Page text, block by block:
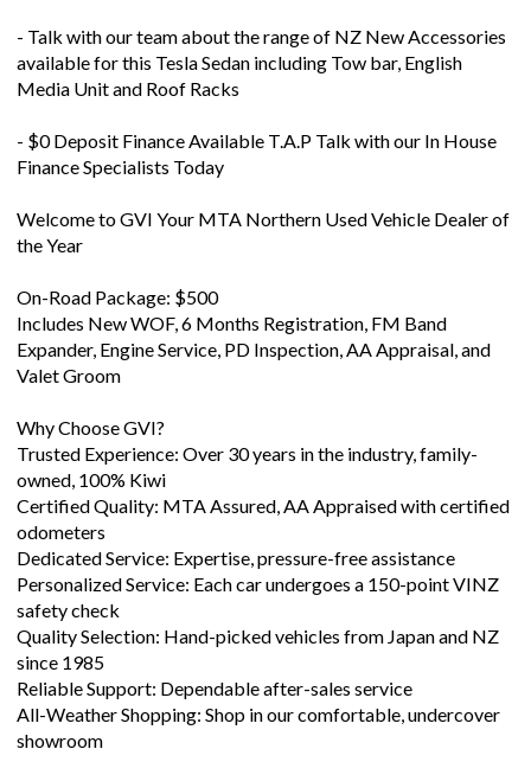
- Talk with our team about the range of NZ New Accessories
available for this Tesla Sedan including Tow bar, English
Media Unit and Roof Racks
- $0 Deposit Finance Available T.A.P Talk with our In House
Finance Specialists Today
Welcome to GVI Your MTA Northern Used Vehicle Dealer of
the Year
On-Road Package: $500
Includes New WOF, 6 Months Registration, FM Band
Expander, Engine Service, PD Inspection, AA Appraisal, and
Valet Groom
Why Choose GVI?
Trusted Experience: Over 30 years in the industry, family-
owned, 100% Kiwi
Certified Quality: MTA Assured, AA Appraised with certified
odometers
Dedicated Service: Expertise, pressure-free assistance
Personalized Service: Each car undergoes a 150-point VINZ
safety check
Quality Selection: Hand-picked vehicles from Japan and NZ
since 1985
Reliable Support: Dependable after-sales service
All-Weather Shopping: Shop in our comfortable, undercover
showroom